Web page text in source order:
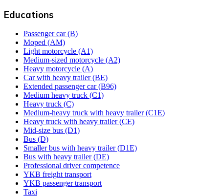
Educations
Passenger car (B)
Moped (AM)
Light motorcycle (A1)
Medium-sized motorcycle (A2)
Heavy motorcycle (A)
Car with heavy trailer (BE)
Extended passenger car (B96)
Medium heavy truck (C1)
Heavy truck (C)
Medium-heavy truck with heavy trailer (C1E)
Heavy truck with heavy trailer (CE)
Mid-size bus (D1)
Bus (D)
Smaller bus with heavy trailer (D1E)
Bus with heavy trailer (DE)
Professional driver competence
YKB freight transport
YKB passenger transport
Taxi